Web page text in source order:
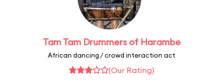
Tam Tam Drummers of Harambe
African dancing / crowd interaction act
(Our Rating)